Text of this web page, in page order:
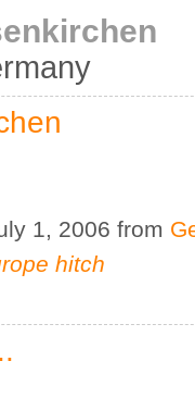
1, 2006 from
hitch